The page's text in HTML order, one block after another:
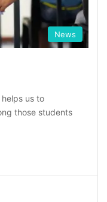
News
us to
those students